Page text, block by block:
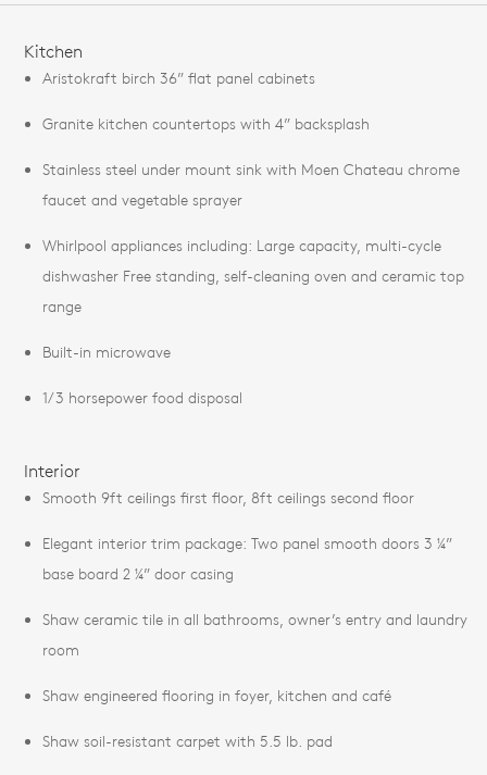
Kitchen
Aristokraft birch 36” flat panel cabinets
Granite kitchen countertops with 4” backsplash
Stainless steel under mount sink with Moen Chateau chrome
faucet and vegetable sprayer
Whirlpool appliances including: Large capacity, multi-cycle
dishwasher Free standing, self-cleaning oven and ceramic top
range
Built-in microwave
1/3 horsepower food disposal
Interior
Smooth 9ft ceilings first floor, 8ft ceilings second floor
Elegant interior trim package: Two panel smooth doors 3 ¼”
base board 2 ¼” door casing
Shaw ceramic tile in all bathrooms, owner’s entry and laundry
room
Shaw engineered flooring in foyer, kitchen and café
Shaw soil-resistant carpet with 5.5 lb. pad